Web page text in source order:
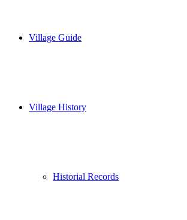
Village Guide
Village History
Historial Records